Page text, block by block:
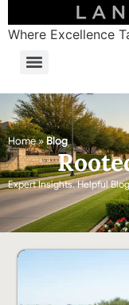
Where Excellence
Home»Blog
Expert Insights. Helpful